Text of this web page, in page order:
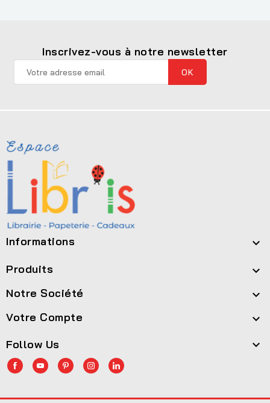
Inscrivez-vous à notre newsletter
Informations 
Produits 
Notre Société 
Votre Compte 
Follow Us 